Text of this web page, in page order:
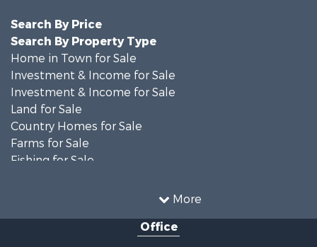
More
Search By Price
Search By Property Type
Home in Town for Sale
Investment & Income for Sale
Investment & Income for Sale
Land for Sale
Country Homes for Sale
Farms for Sale
Fishing for Sale
Recreational Property for Sale
Office